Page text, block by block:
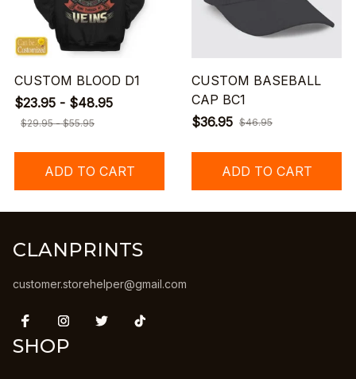
CUSTOM BLOOD D1
$23.95 - $48.95
$29.95 - $55.95
ADD TO CART
CUSTOM BASEBALL
CAP BC1
$36.95 $46.95
ADD TO CART
CLANPRINTS
customer.storehelper@gmail.com
SHOP